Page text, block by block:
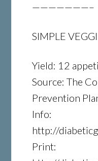
———————–
SIMPLE
Yield: 12
Source: The
Prevention
Info:
http://
Print: